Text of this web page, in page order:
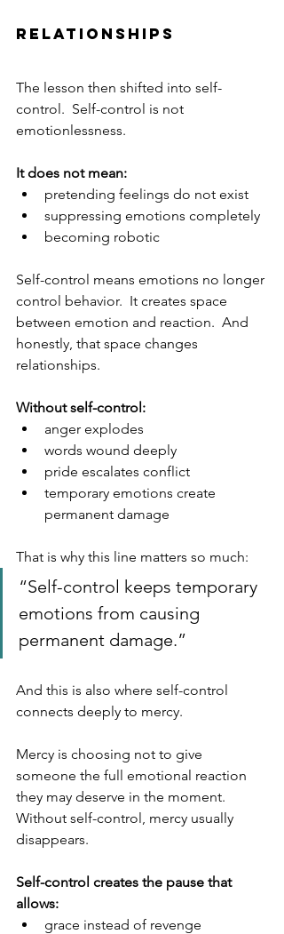
RELATIONSHIPS
The lesson then shifted into self-
control.  Self-control is not
emotionlessness.
It does not mean:
pretending feelings do not exist
suppressing emotions completely
becoming robotic
Self-control means emotions no longer
control behavior.  It creates space
between emotion and reaction.  And
honestly, that space changes
relationships.
Without self-control:
anger explodes
words wound deeply
pride escalates conflict
temporary emotions create
permanent damage
That is why this line matters so much:
“Self-control keeps temporary
emotions from causing
permanent damage.”
And this is also where self-control
connects deeply to mercy.
Mercy is choosing not to give
someone the full emotional reaction
they may deserve in the moment.
Without self-control, mercy usually
disappears.
Self-control creates the pause that
allows:
grace instead of revenge